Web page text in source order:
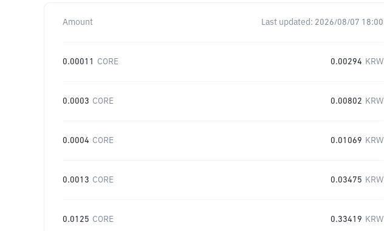
Amount Last updated: 2026/08/07 18:00
0.00011 CORE 0.00294 KRW
0.0003 CORE 0.00802 KRW
0.0004 CORE 0.01069 KRW
0.0013 CORE 0.03475 KRW
0.0125 CORE 0.33419 KRW